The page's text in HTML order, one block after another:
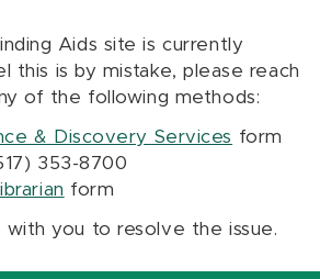
Aids site is currently
this is by mistake, please reach
of the following methods:
& Discovery Services form
353-8700
form
with you to resolve the issue.